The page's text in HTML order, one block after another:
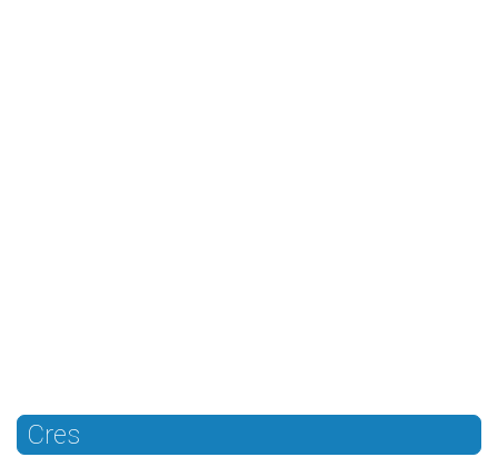
Cres